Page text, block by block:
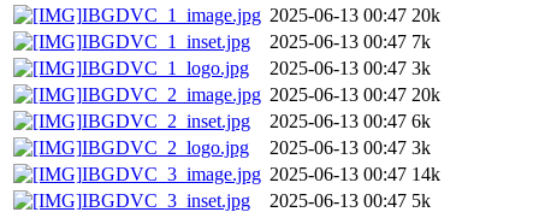
IBGDVC_1_image.jpg 2025-06-13 00:47 20k
IBGDVC_1_inset.jpg
2025-06-13 00:47 7k
IBGDVC_1_logo.jpg
2025-06-13 00:47 3k
IBGDVC_2_image.jpg 2025-06-13 00:47 20k
IBGDVC_2_inset.jpg
2025-06-13 00:47 6k
IBGDVC_2_logo.jpg
2025-06-13 00:47 3k
IBGDVC_3_image.jpg 2025-06-13 00:47 14k
IBGDVC_3_inset.jpg
2025-06-13 00:47 5k